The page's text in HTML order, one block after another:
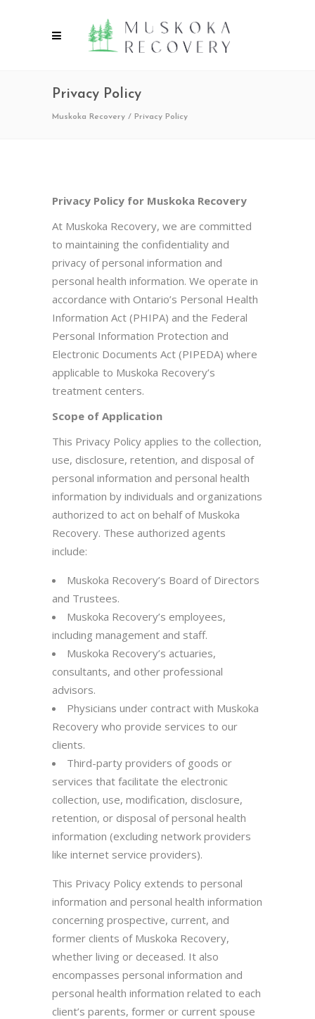
Privacy Policy
Muskoka Recovery / Privacy Policy
Privacy Policy for Muskoka Recovery
At Muskoka Recovery, we are committed
to maintaining the confidentiality and
privacy of personal information and
personal health information. We operate in
accordance with Ontario’s Personal Health
Information Act (PHIPA) and the Federal
Personal Information Protection and
Electronic Documents Act (PIPEDA) where
applicable to Muskoka Recovery’s
treatment centers.
Scope of Application
This Privacy Policy applies to the collection,
use, disclosure, retention, and disposal of
personal information and personal health
information by individuals and organizations
authorized to act on behalf of Muskoka
Recovery. These authorized agents
include:
Muskoka Recovery’s Board of Directors
and Trustees.
Muskoka Recovery’s employees,
including management and staff.
Muskoka Recovery’s actuaries,
consultants, and other professional
advisors.
Physicians under contract with Muskoka
Recovery who provide services to our
clients.
Third-party providers of goods or
services that facilitate the electronic
collection, use, modification, disclosure,
retention, or disposal of personal health
information (excluding network providers
like internet service providers).
This Privacy Policy extends to personal
information and personal health information
concerning prospective, current, and
former clients of Muskoka Recovery,
whether living or deceased. It also
encompasses personal information and
personal health information related to each
client’s parents, former or current spouse